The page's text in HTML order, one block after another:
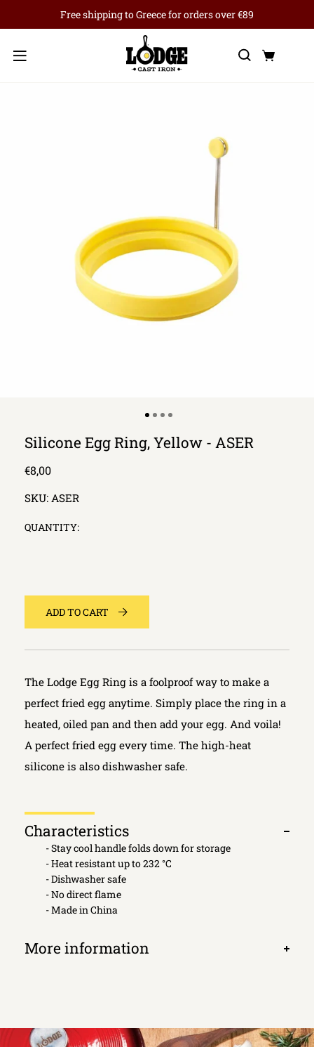
Free shipping to Greece for orders over €89
Menu
Search
Silicone Egg Ring, Yellow - ASER
Regular
€8,00
SKU: ASER
QUANTITY:
ADD TO CART
The Lodge Egg Ring is a foolproof way to make a
perfect fried egg anytime. Simply place the ring in a
heated, oiled pan and then add your egg. And voila!
A perfect fried egg every time. The high-heat
silicone is also dishwasher safe.
Characteristics
Open
- Stay cool handle folds down for storage
- Heat resistant up to 232 °C
- Dishwasher safe
- No direct flame
- Made in China
More information
Open